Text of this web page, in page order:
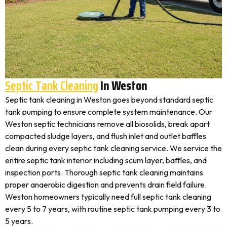
Septic Tank CleaningIn Weston
Septic tank cleaning in Weston goes beyond standard septic
tank pumping to ensure complete system maintenance. Our
Weston septic technicians remove all biosolids, break apart
compacted sludge layers, and flush inlet and outlet baffles
clean during every septic tank cleaning service. We service the
entire septic tank interior including scum layer, baffles, and
inspection ports. Thorough septic tank cleaning maintains
proper anaerobic digestion and prevents drain field failure.
Weston homeowners typically need full septic tank cleaning
every 5 to 7 years, with routine septic tank pumping every 3 to
5 years.